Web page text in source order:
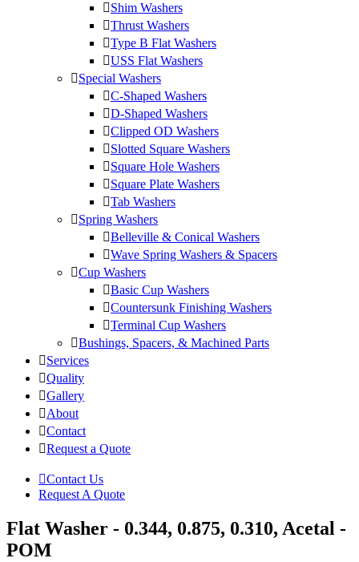
Shim Washers
Thrust Washers
Type B Flat Washers
USS Flat Washers
Special Washers
C-Shaped Washers
D-Shaped Washers
Clipped OD Washers
Slotted Square Washers
Square Hole Washers
Square Plate Washers
Tab Washers
Spring Washers
Belleville & Conical Washers
Wave Spring Washers & Spacers
Cup Washers
Basic Cup Washers
Countersunk Finishing Washers
Terminal Cup Washers
Bushings, Spacers, & Machined Parts
Services
Quality
Gallery
About
Contact
Request a Quote
Contact Us
Request A Quote
Flat Washer - 0.344, 0.875, 0.310, Acetal -
POM